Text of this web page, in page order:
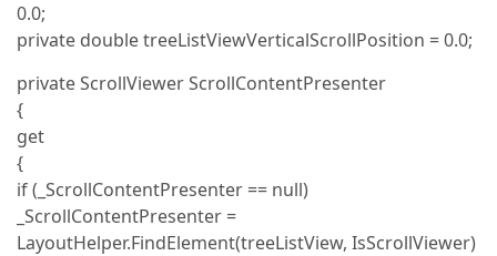
0.0;
private double treeListViewVerticalScrollPosition = 0.0;
private ScrollViewer ScrollContentPresenter
{
get
{
if (_ScrollContentPresenter == null)
_ScrollContentPresenter =
LayoutHelper.FindElement(treeListView, IsScrollViewer)